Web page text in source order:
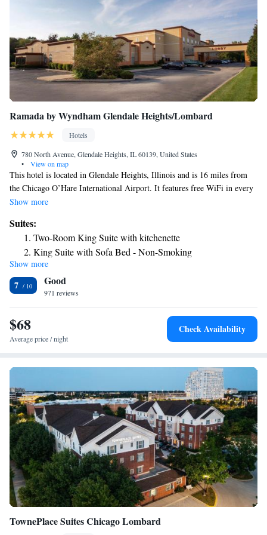
Ramada by Wyndham Glendale Heights/Lombard
Hotels
780 North Avenue, Glendale Heights, IL 60139, United States
•
View on map
This hotel is located in Glendale Heights, Illinois and is 16 miles from
the Chicago O’Hare International Airport. It features free WiFi in every
room. Rooms at Ramada Glendale Heights Addison Area include a coffee
Glendale Heights Addison Area offers a daily continental breakfast.
Guests can workout in the gym or use the laundry facilities. The hotel
also has a bar, which features cocktails. This Ramada is 10 miles from
the Stratford Square Mall, which features shopping and dining. The hotel
is 30 miles from downtown Chicago.
Show more
Suites:
Two-Room King Suite with kitchenette
King Suite with Sofa Bed - Non-Smoking
Business Suite with Jetted Tub - Non-Smoking
Luxury Suite with Jetted Tub - Non-Smoking
Deluxe Queen Suite - Non-Smoking
Show more
7 Good
971 reviews
$68
Average price / night
Check Availability
TownePlace Suites Chicago Lombard